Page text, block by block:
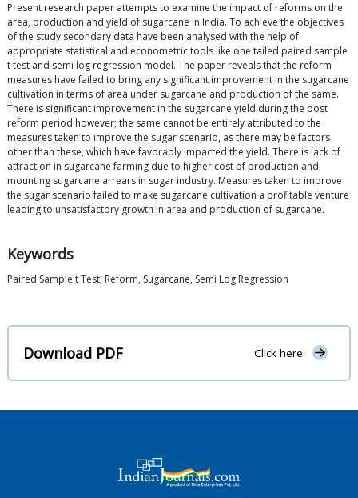
Present research paper attempts to examine the impact of reforms on the
area, production and yield of sugarcane in India. To achieve the objectives
of the study secondary data have been analysed with the help of
appropriate statistical and econometric tools like one tailed paired sample
t test and semi log regression model. The paper reveals that the reform
measures have failed to bring any significant improvement in the sugarcane
cultivation in terms of area under sugarcane and production of the same.
There is significant improvement in the sugarcane yield during the post
reform period however; the same cannot be entirely attributed to the
measures taken to improve the sugar scenario, as there may be factors
other than these, which have favorably impacted the yield. There is lack of
attraction in sugarcane farming due to higher cost of production and
mounting sugarcane arrears in sugar industry. Measures taken to improve
the sugar scenario failed to make sugarcane cultivation a profitable venture
leading to unsatisfactory growth in area and production of sugarcane.
Keywords
Paired Sample t Test, Reform, Sugarcane, Semi Log Regression
Download PDF Click here